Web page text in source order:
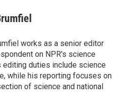
works as a senior editor
on NPR's science
editing duties include science
while his reporting focuses on
of science and national